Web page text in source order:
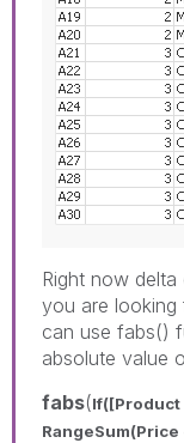
Right now
you are looking
can use fabs()
absolute value
fabs(If([Product